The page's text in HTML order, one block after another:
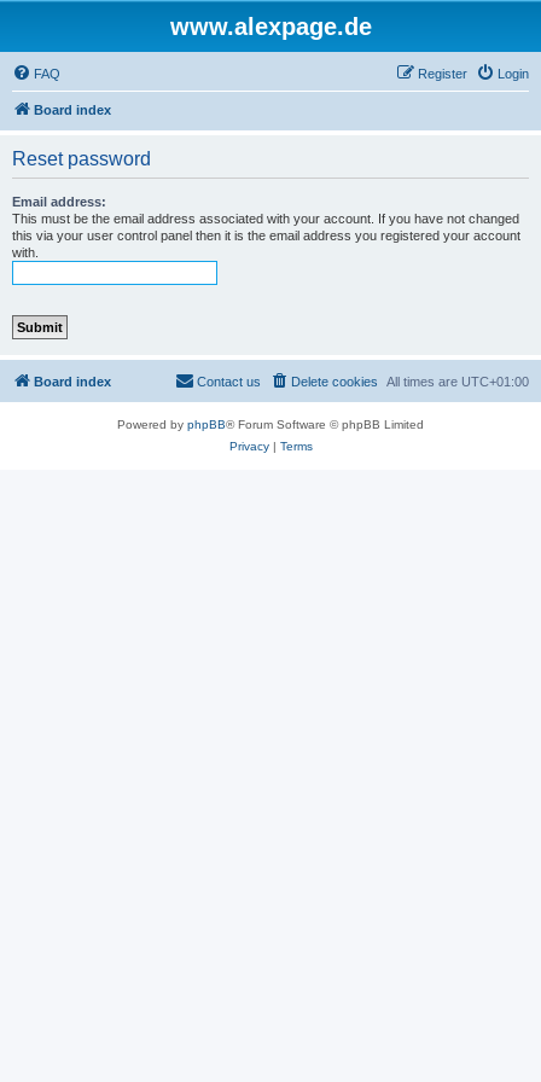
www.alexpage.de
FAQ Login
Register
Board index
Reset password
Email address:
This must be the email address associated with your account. If you have not changed
this via your user control panel then it is the email address you registered your account
with.
Board index All times are UTC+01:00
Delete cookies
Contact us
Powered by phpBB® Forum Software © phpBB Limited
Privacy| Terms